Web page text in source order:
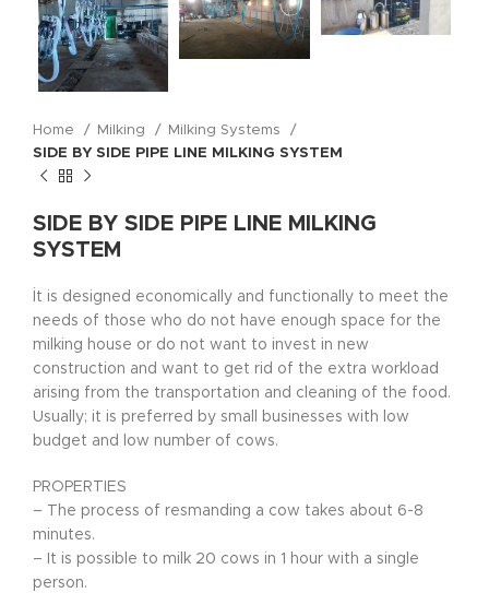
Home Milking
Milking Systems
SIDE BY SIDE PIPE LINE MILKING SYSTEM
SIDE BY SIDE PIPE LINE MILKING
SYSTEM
İt is designed economically and functionally to meet the
needs of those who do not have enough space for the
milking house or do not want to invest in new
construction and want to get rid of the extra workload
arising from the transportation and cleaning of the food.
Usually; it is preferred by small businesses with low
budget and low number of cows.
PROPERTIES
– The process of resmanding a cow takes about 6-8
minutes.
– It is possible to milk 20 cows in 1 hour with a single
person.